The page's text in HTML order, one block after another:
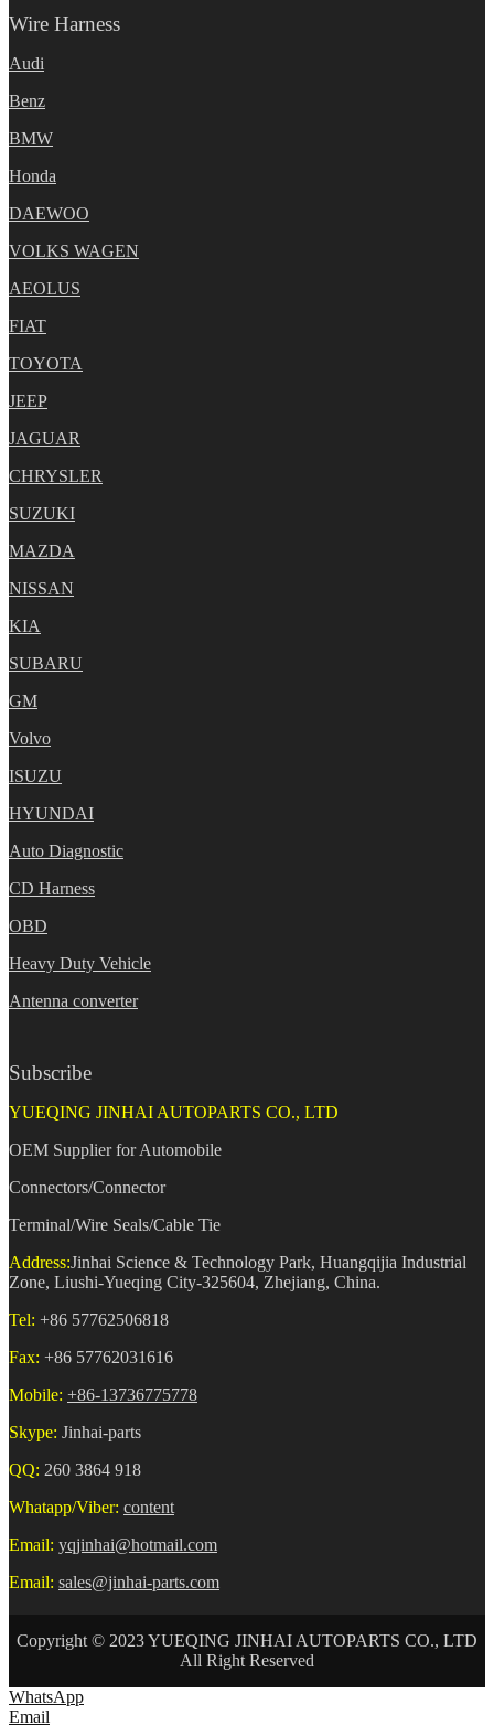
Wire Harness
Audi
Benz
BMW
Honda
DAEWOO
VOLKS WAGEN
AEOLUS
FIAT
TOYOTA
JEEP
JAGUAR
CHRYSLER
SUZUKI
MAZDA
NISSAN
KIA
SUBARU
GM
Volvo
ISUZU
HYUNDAI
Auto Diagnostic
CD Harness
OBD
Heavy Duty Vehicle
Antenna converter
Subscribe
YUEQING JINHAI AUTOPARTS CO., LTD
OEM Supplier for Automobile
Connectors/Connector
Terminal/Wire Seals/Cable Tie
Address:Jinhai Science & Technology Park, Huangqijia Industrial
Zone, Liushi-Yueqing City-325604, Zhejiang, China.
Tel: +86 57762506818
Fax: +86 57762031616
Mobile: +86-13736775778
Skype: Jinhai-parts
QQ: 260 3864 918
Whatapp/Viber: content
Email: yqjinhai@hotmail.com
Email: sales@jinhai-parts.com
Copyright © 2023 YUEQING JINHAI AUTOPARTS CO., LTD
All Right Reserved
WhatsApp
Email